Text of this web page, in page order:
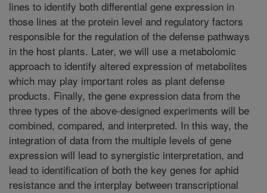
lines to identify both differential gene expression in
those lines at the protein level and regulatory factors
responsible for the regulation of the defense pathways
in the host plants. Later, we will use a metabolomic
approach to identify altered expression of metabolites
which may play important roles as plant defense
products. Finally, the gene expression data from the
three types of the above-designed experiments will be
combined, compared, and interpreted. In this way, the
integration of data from the multiple levels of gene
expression will lead to synergistic interpretation, and
lead to identification of both the key genes for aphid
resistance and the interplay between transcriptional